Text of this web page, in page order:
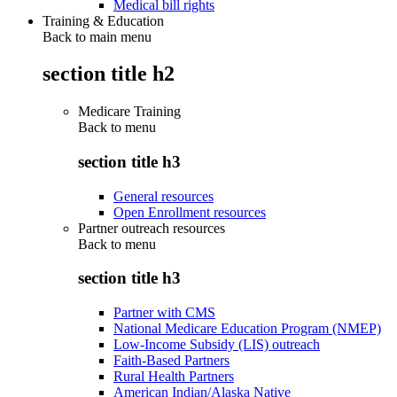
Medical bill rights
Training & Education
Back to main menu
section title h2
Medicare Training
Back to menu
section title h3
General resources
Open Enrollment resources
Partner outreach resources
Back to menu
section title h3
Partner with CMS
National Medicare Education Program (NMEP)
Low-Income Subsidy (LIS) outreach
Faith-Based Partners
Rural Health Partners
American Indian/Alaska Native